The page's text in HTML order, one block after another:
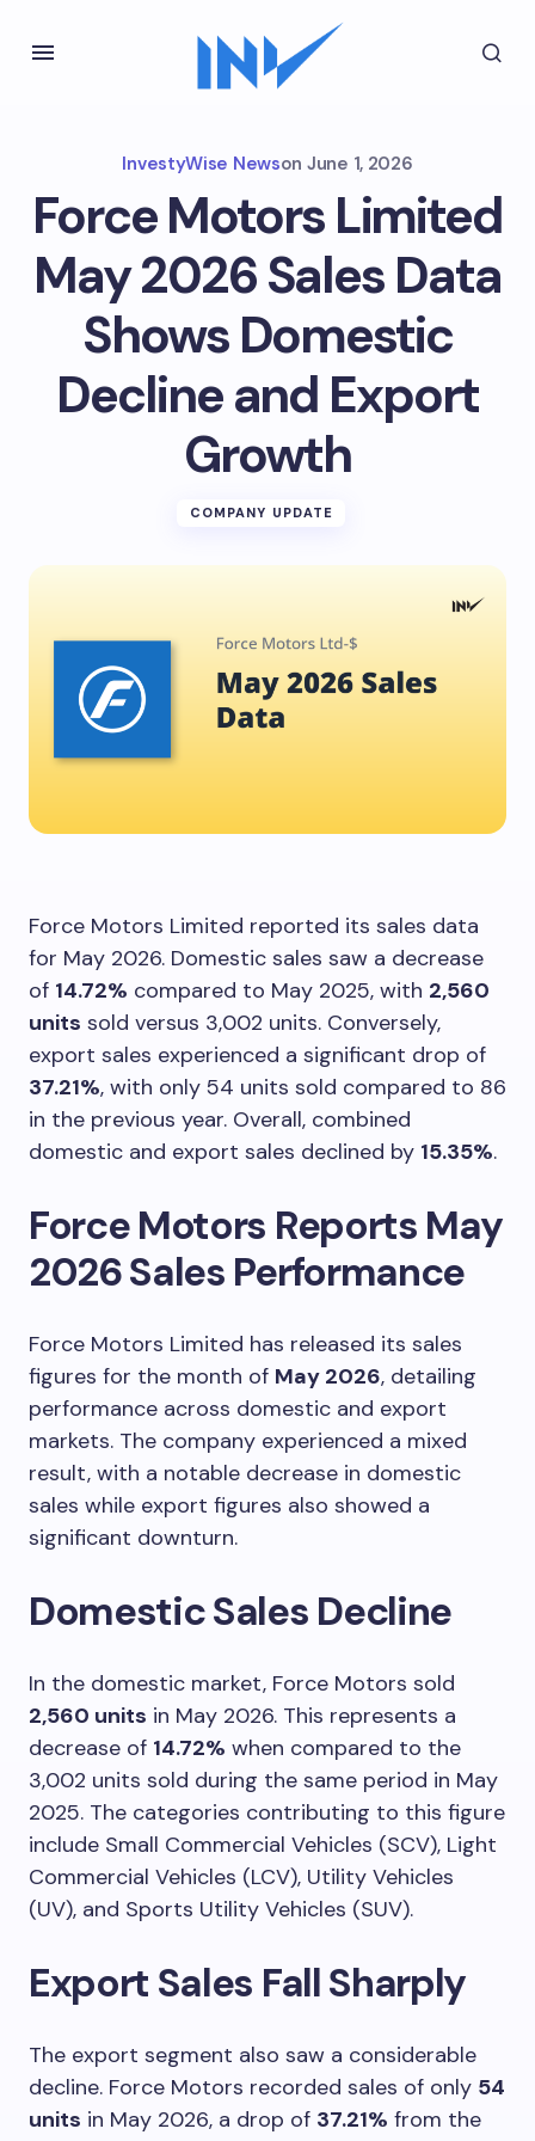
InvestyWise Newson June 1, 2026
Force Motors Limited
May 2026 Sales Data
Shows Domestic
Decline and Export
Growth
COMPANY UPDATE
Force Motors Limited reported its sales data
for May 2026. Domestic sales saw a decrease
of 14.72% compared to May 2025, with 2,560
units sold versus 3,002 units. Conversely,
export sales experienced a significant drop of
37.21%, with only 54 units sold compared to 86
in the previous year. Overall, combined
domestic and export sales declined by 15.35%.
Force Motors Reports May
2026 Sales Performance
Force Motors Limited has released its sales
figures for the month of May 2026, detailing
performance across domestic and export
markets. The company experienced a mixed
result, with a notable decrease in domestic
sales while export figures also showed a
significant downturn.
Domestic Sales Decline
In the domestic market, Force Motors sold
2,560 units in May 2026. This represents a
decrease of 14.72% when compared to the
3,002 units sold during the same period in May
2025. The categories contributing to this figure
include Small Commercial Vehicles (SCV), Light
Commercial Vehicles (LCV), Utility Vehicles
(UV), and Sports Utility Vehicles (SUV).
Export Sales Fall Sharply
The export segment also saw a considerable
decline. Force Motors recorded sales of only 54
units in May 2026, a drop of 37.21% from the